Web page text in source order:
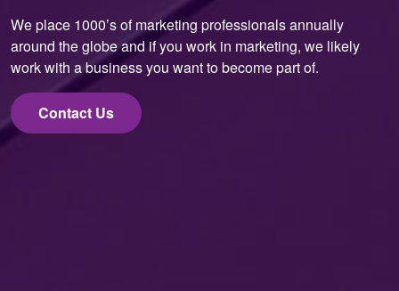
We place 1000’s of marketing professionals annually
around the globe and if you work in marketing, we likely
work with a business you want to become part of.
Contact Us